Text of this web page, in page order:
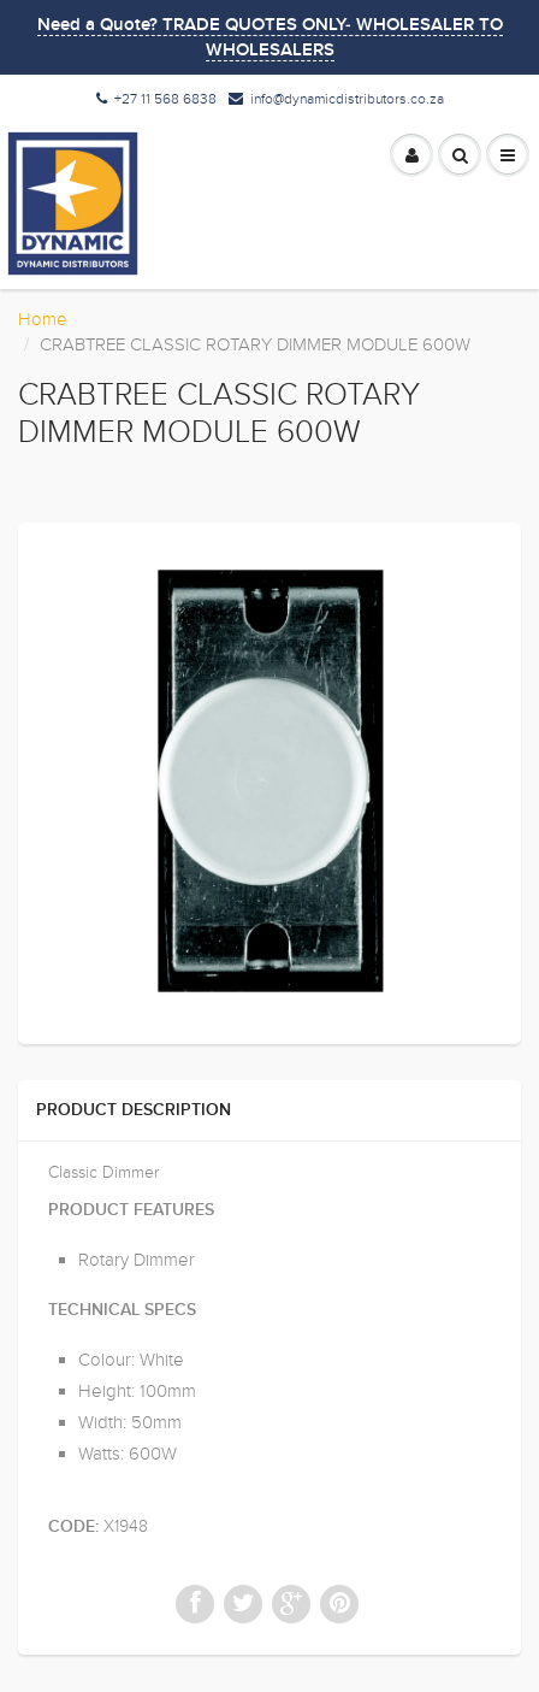
Need a Quote? TRADE QUOTES ONLY- WHOLESALER TO
WHOLESALERS
+27 11 568 6838 info@dynamicdistributors.co.za
Home
CRABTREE CLASSIC ROTARY DIMMER MODULE 600W
CRABTREE CLASSIC ROTARY
DIMMER MODULE 600W
PRODUCT DESCRIPTION
Classic Dimmer
PRODUCT FEATURES
Rotary Dimmer
TECHNICAL SPECS
Colour: White
Height: 100mm
Width: 50mm
Watts: 600W
CODE: X1948